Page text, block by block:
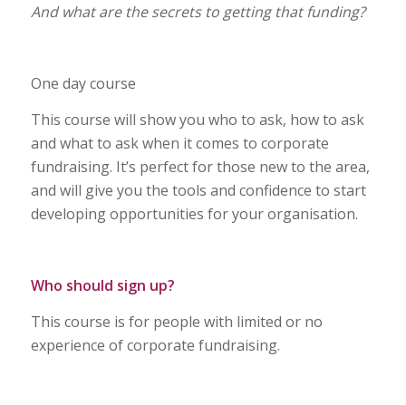
And what are the secrets to getting that funding?
One day course
This course will show you who to ask, how to ask
and what to ask when it comes to corporate
fundraising. It’s perfect for those new to the area,
and will give you the tools and confidence to start
developing opportunities for your organisation.
Who should sign up?
This course is for people with limited or no
experience of corporate fundraising.